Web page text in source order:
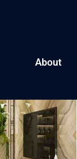
About